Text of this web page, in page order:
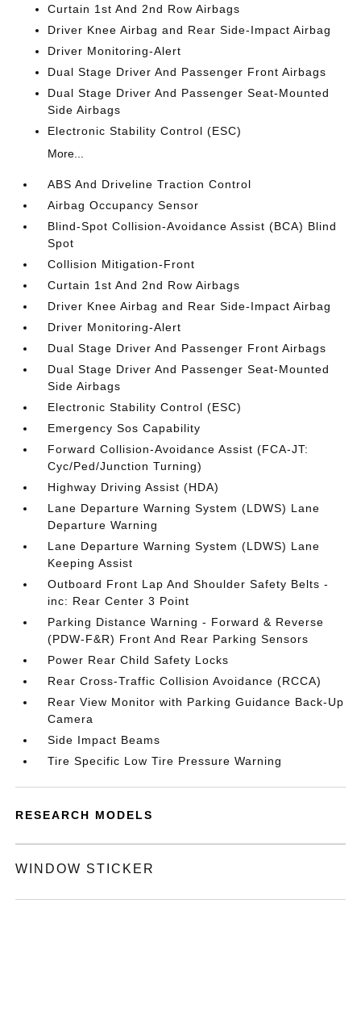
Curtain 1st And 2nd Row Airbags
Driver Knee Airbag and Rear Side-Impact Airbag
Driver Monitoring-Alert
Dual Stage Driver And Passenger Front Airbags
Dual Stage Driver And Passenger Seat-Mounted
Side Airbags
Electronic Stability Control (ESC)
More...
ABS And Driveline Traction Control
Airbag Occupancy Sensor
Blind-Spot Collision-Avoidance Assist (BCA) Blind
Spot
Collision Mitigation-Front
Curtain 1st And 2nd Row Airbags
Driver Knee Airbag and Rear Side-Impact Airbag
Driver Monitoring-Alert
Dual Stage Driver And Passenger Front Airbags
Dual Stage Driver And Passenger Seat-Mounted
Side Airbags
Electronic Stability Control (ESC)
Emergency Sos Capability
Forward Collision-Avoidance Assist (FCA-JT:
Cyc/Ped/Junction Turning)
Highway Driving Assist (HDA)
Lane Departure Warning System (LDWS) Lane
Departure Warning
Lane Departure Warning System (LDWS) Lane
Keeping Assist
Outboard Front Lap And Shoulder Safety Belts -
inc: Rear Center 3 Point
Parking Distance Warning - Forward & Reverse
(PDW-F&R) Front And Rear Parking Sensors
Power Rear Child Safety Locks
Rear Cross-Traffic Collision Avoidance (RCCA)
Rear View Monitor with Parking Guidance Back-Up
Camera
Side Impact Beams
Tire Specific Low Tire Pressure Warning
RESEARCH MODELS
WINDOW STICKER